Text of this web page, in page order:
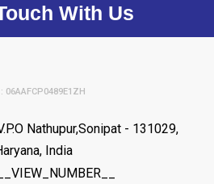
With Us
06AAFCP0489E1ZH
Nathupur,Sonipat - 131029,
India
__VIEW_NUMBER__